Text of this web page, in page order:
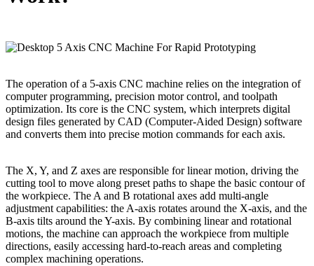
The operation of a 5-axis CNC machine relies on the integration of
computer programming, precision motor control, and toolpath
optimization. Its core is the CNC system, which interprets digital
design files generated by CAD (Computer-Aided Design) software
and converts them into precise motion commands for each axis.
The X, Y, and Z axes are responsible for linear motion, driving the
cutting tool to move along preset paths to shape the basic contour of
the workpiece. The A and B rotational axes add multi-angle
adjustment capabilities: the A-axis rotates around the X-axis, and the
B-axis tilts around the Y-axis. By combining linear and rotational
motions, the machine can approach the workpiece from multiple
directions, easily accessing hard-to-reach areas and completing
complex machining operations.